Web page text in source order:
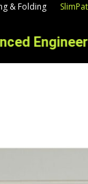
& Folding